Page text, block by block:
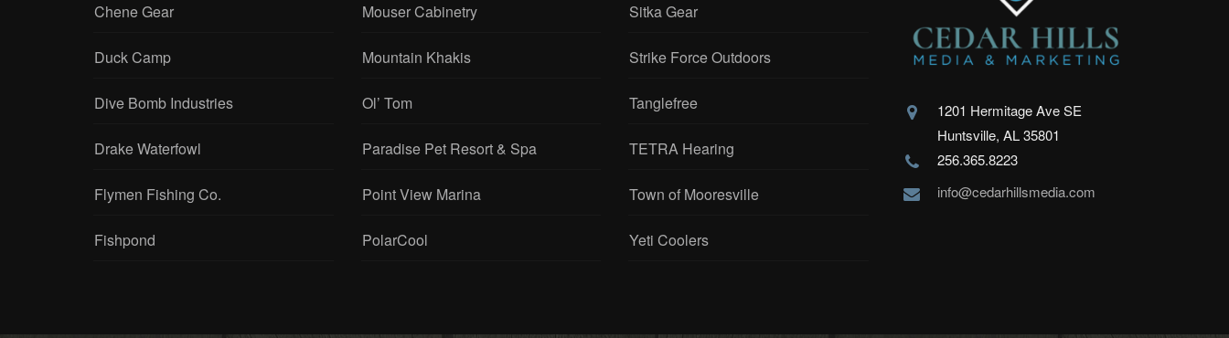
Chene Gear
Duck Camp
Dive Bomb Industries
Drake Waterfowl
Flymen Fishing Co.
Fishpond
Mouser Cabinetry
Mountain Khakis
Ol’ Tom
Paradise Pet Resort & Spa
Point View Marina
PolarCool
Sitka Gear
Strike Force Outdoors
Tanglefree
TETRA Hearing
Town of Mooresville
Yeti Coolers
1201 Hermitage Ave SE
Huntsville, AL 35801
256.365.8223
info@cedarhillsmedia.com